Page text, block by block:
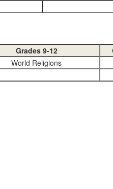
Grades 9-12
World Religions